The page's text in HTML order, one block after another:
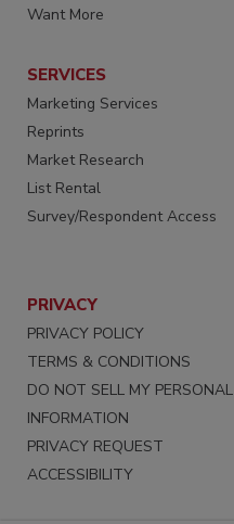
Want More
SERVICES
Marketing Services
Reprints
Market Research
List Rental
Survey/Respondent Access
PRIVACY
PRIVACY POLICY
TERMS & CONDITIONS
DO NOT SELL MY PERSONAL
INFORMATION
PRIVACY REQUEST
ACCESSIBILITY